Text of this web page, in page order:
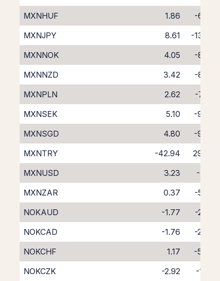
MXNHUF
1.86
-6.74
MXNJPY
8.61
-13.23
MXNNOK
4.05
-8.82
MXNNZD
3.42
-8.27
MXNPLN
2.62
-7.87
MXNSEK
5.10
-9.73
MXNSGD
4.80
-9.93
MXNTRY
-42.94
29.76
MXNUSD
3.23
-7.81
MXNZAR
0.37
-5.06
NOKAUD
-1.77
-2.60
NOKCAD
-1.76
-2.49
NOKCHF
1.17
-5.47
NOKCZK
-2.92
-1.27